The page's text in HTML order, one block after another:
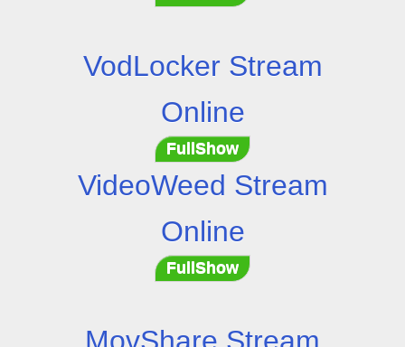
VodLocker Stream
Online
FullShow
VideoWeed Stream
Online
FullShow
MovShare Stream